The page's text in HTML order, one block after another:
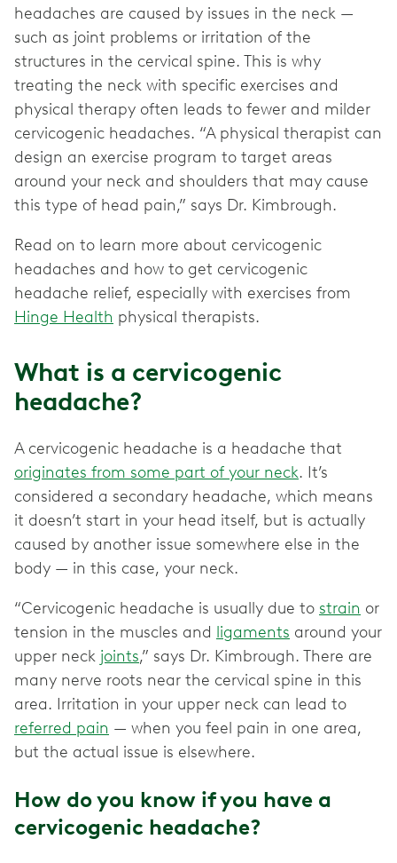
headaches are caused by issues in the neck —
such as joint problems or irritation of the
structures in the cervical spine. This is why
treating the neck with specific exercises and
physical therapy often leads to fewer and milder
cervicogenic headaches. “A physical therapist can
design an exercise program to target areas
around your neck and shoulders that may cause
this type of head pain,” says Dr. Kimbrough.
Read on to learn more about cervicogenic
headaches and how to get cervicogenic
headache relief, especially with exercises from
Hinge Health physical therapists.
What is a cervicogenic
headache?
A cervicogenic headache is a headache that
originates from some part of your neck. It’s
considered a secondary headache, which means
it doesn’t start in your head itself, but is actually
caused by another issue somewhere else in the
body — in this case, your neck.
“Cervicogenic headache is usually due to strain or
tension in the muscles and ligaments around your
upper neck joints,” says Dr. Kimbrough. There are
many nerve roots near the cervical spine in this
area. Irritation in your upper neck can lead to
referred pain — when you feel pain in one area,
but the actual issue is elsewhere.
How do you know if you have a
cervicogenic headache?